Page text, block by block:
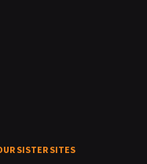
SISTER SITES